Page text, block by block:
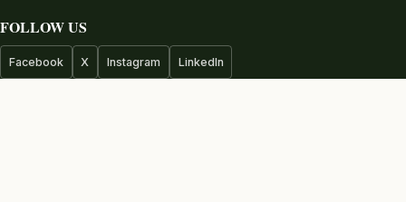
FOLLOW US
Facebook X Instagram LinkedIn